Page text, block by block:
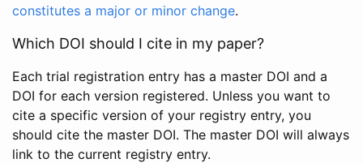
constitutes a major or minor change.
Which DOI should I cite in my paper?
Each trial registration entry has a master DOI and a
DOI for each version registered. Unless you want to
cite a specific version of your registry entry, you
should cite the master DOI. The master DOI will always
link to the current registry entry.